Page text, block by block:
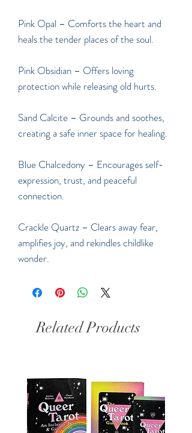
Pink Opal – Comforts the heart and
heals the tender places of the soul.
Pink Obsidian – Offers loving
protection while releasing old hurts.
Sand Calcite – Grounds and soothes,
creating a safe inner space for healing.
Blue Chalcedony – Encourages self-
expression, trust, and peaceful
connection.
Crackle Quartz – Clears away fear,
amplifies joy, and rekindles childlike
wonder.
Related Products